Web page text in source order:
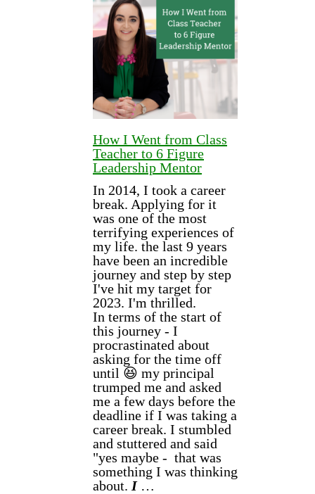
How I Went from Class
Teacher to 6 Figure
Leadership Mentor
In 2014, I took a career
break. Applying for it
was one of the most
terrifying experiences of
my life. the last 9 years
have been an incredible
journey and step by step
I've hit my target for
2023. I'm thrilled.
In terms of the start of
this journey - I
procrastinated about
asking for the time off
until 😆 my principal
trumped me and asked
me a few days before the
deadline if I was taking a
career break. I stumbled
and stuttered and said
"yes maybe - that was
something I was thinking
about. I…